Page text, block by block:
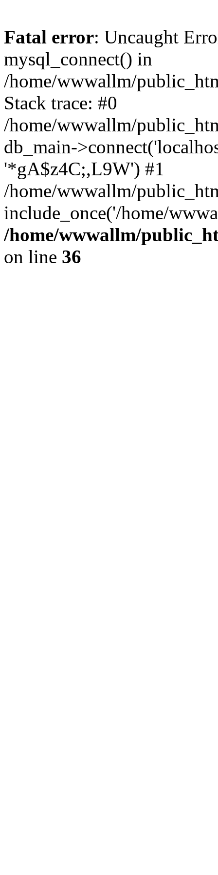
Fatal error: Uncaught
mysql_connect() in
/home/wwwallm/
Stack trace: #0
/home/wwwallm/
db_main-
'*gA$z4C;,L9W') #1
/home/wwwallm/
include_once('/home/
/home/wwwallm/
on line 36